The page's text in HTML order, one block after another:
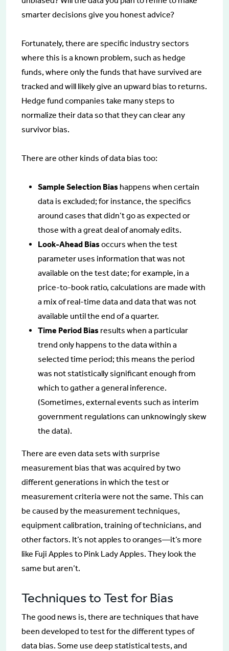
smarter decisions give you honest advice?
Fortunately, there are specific industry sectors
where this is a known problem, such as hedge
funds, where only the funds that have survived are
tracked and will likely give an upward bias to returns.
Hedge fund companies take many steps to
normalize their data so that they can clear any
survivor bias.
There are other kinds of data bias too:
Sample Selection Bias happens when certain
data is excluded; for instance, the specifics
around cases that didn’t go as expected or
those with a great deal of anomaly edits.
Look-Ahead Biasoccurs when the test
parameter uses information that was not
available on the test date; for example, in a
price-to-book ratio, calculations are made with
a mix of real-time data and data that was not
available until the end of a quarter.
Time Period Bias results when a particular
trend only happens to the data within a
selected time period; this means the period
was not statistically significant enough from
which to gather a general inference.
(Sometimes, external events such as interim
government regulations can unknowingly skew
the data).
There are even data sets with surprise
measurement bias that was acquired by two
different generations in which the test or
measurement criteria were not the same. This can
be caused by the measurement techniques,
equipment calibration, training of technicians, and
other factors. It’s not apples to oranges—it’s more
like Fuji Apples to Pink Lady Apples. They look the
same but aren’t.
Techniques to Test for Bias
The good news is, there are techniques that have
been developed to test for the different types of
data bias. Some use deep statistical tests, and